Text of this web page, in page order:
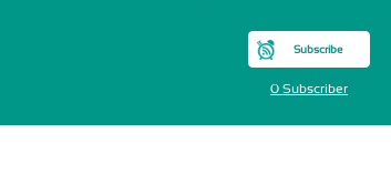
Subscribe
0 Subscriber